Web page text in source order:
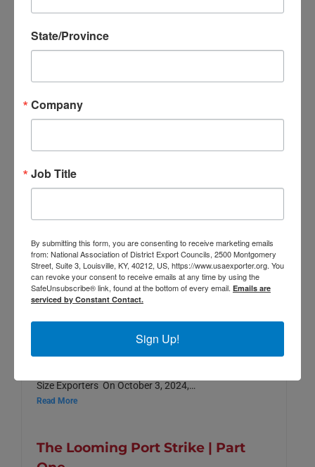
Trade Updates
2024
The Looming Port Strike | Part
FOR IMMEDIATE RELEASE NADEC Encourages
Size Exporters On October 3, 2024,…
Read More
The Looming Port Strike | Part
State/Province
Company
Job Title
By submitting this form, you are consenting to receive marketing emails
from: National Association of District Export Councils, 2500 Montgomery
Street, Suite 3, Louisville, KY, 40212, US, https://www.usaexporter.org. You
can revoke your consent to receive emails at any time by using the
SafeUnsubscribe® link, found at the bottom of every email. Emails are
serviced by Constant Contact.
Sign Up!